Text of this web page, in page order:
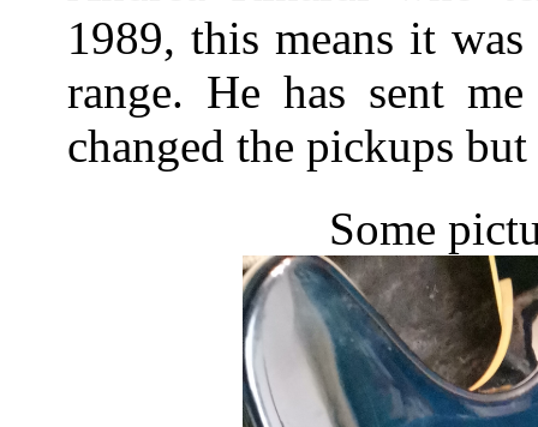
1989, this means it
range. He has sent
changed the pickups
Some